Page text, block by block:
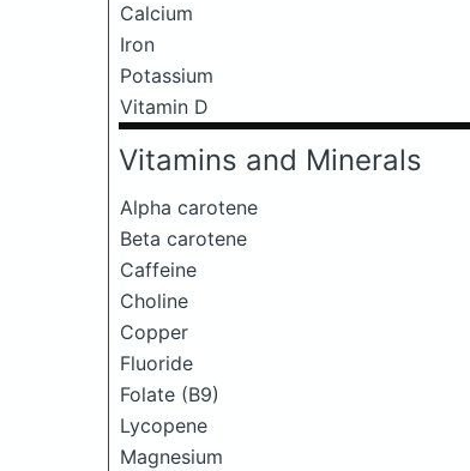
Calcium
Iron
Potassium
Vitamin D
Vitamins and Minerals
Alpha carotene
Beta carotene
Caffeine
Choline
Copper
Fluoride
Folate (B9)
Lycopene
Magnesium